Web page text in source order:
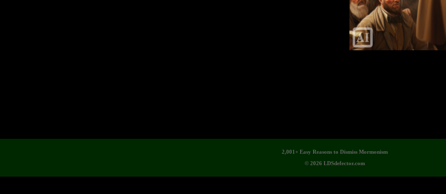
2,001+ Easy Reasons to Dismiss Mormonism
© 2026 LDSdefector.com